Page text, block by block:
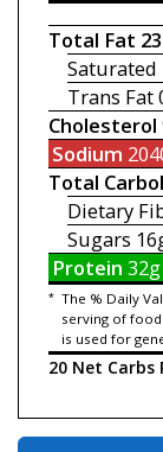
Total Fat
Saturated
Trans Fat
Cholesterol
Sodium
Total
Dietary
Sugars
Protein 32g
* The % Daily
serving of
is used for
20 Net Carbs